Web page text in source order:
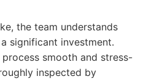
the team understands
significant investment.
smooth and stress-
inspected by